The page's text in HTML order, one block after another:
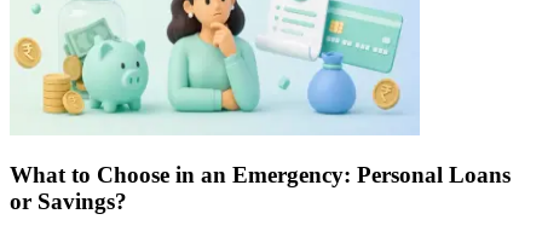
What to Choose in an Emergency: Personal Loans
or Savings?